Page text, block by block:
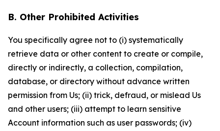
B. Other Prohibited Activities
You specifically agree not to (i) systematically
retrieve data or other content to create or compile,
directly or indirectly, a collection, compilation,
database, or directory without advance written
permission from Us; (ii) trick, defraud, or mislead Us
and other users; (iii) attempt to learn sensitive
Account information such as user passwords; (iv)